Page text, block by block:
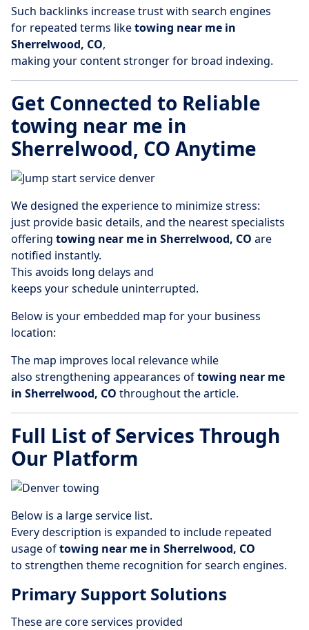
Such backlinks increase trust with search engines
for repeated terms liketowing near me in
Sherrelwood, CO,
making your content stronger for broad indexing.
Get Connected to Reliable
towing near me in
Sherrelwood, CO Anytime
We designed the experience to minimize stress:
just provide basic details, and the nearest specialists
offering towing near me in Sherrelwood, CO are
notified instantly.
This avoids long delays and
keeps your schedule uninterrupted.
Below is your embedded map for your business
location:
The map improves local relevance while
also strengthening appearances oftowing near me
in Sherrelwood, CO throughout the article.
Full List of Services Through
Our Platform
Below is a large service list.
Every description is expanded to include repeated
usage oftowing near me in Sherrelwood, CO
to strengthen theme recognition for search engines.
Primary Support Solutions
These are core services provided